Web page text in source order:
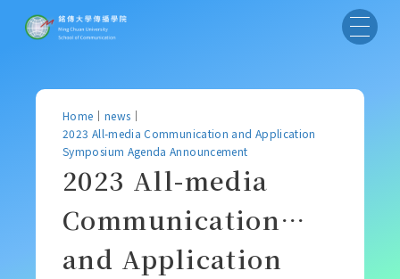
Home ｜ news ｜
2023 All-media Communication and Application
Symposium Agenda Announcement
2023 All-media
Communication
and Application